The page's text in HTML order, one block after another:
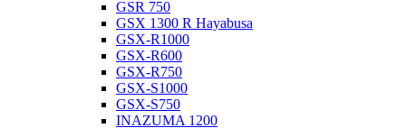
GSR 750
GSX 1300 R Hayabusa
GSX-R1000
GSX-R600
GSX-R750
GSX-S1000
GSX-S750
INAZUMA 1200